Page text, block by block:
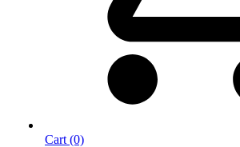
Cart (0)